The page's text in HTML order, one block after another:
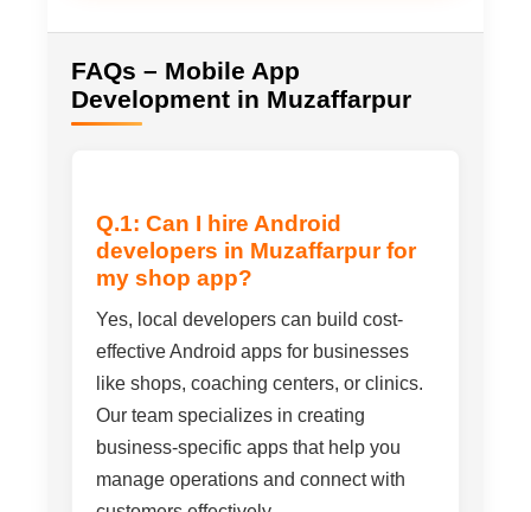
FAQs – Mobile App
Development in Muzaffarpur
Q.1: Can I hire Android
developers in Muzaffarpur for
my shop app?
Yes, local developers can build cost-
effective Android apps for businesses
like shops, coaching centers, or clinics.
Our team specializes in creating
business-specific apps that help you
manage operations and connect with